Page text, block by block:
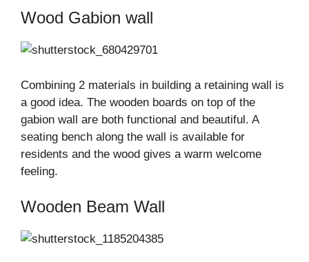
Wood Gabion wall
Combining 2 materials in building a retaining wall is
a good idea. The wooden boards on top of the
gabion wall are both functional and beautiful. A
seating bench along the wall is available for
residents and the wood gives a warm welcome
feeling.
Wooden Beam Wall